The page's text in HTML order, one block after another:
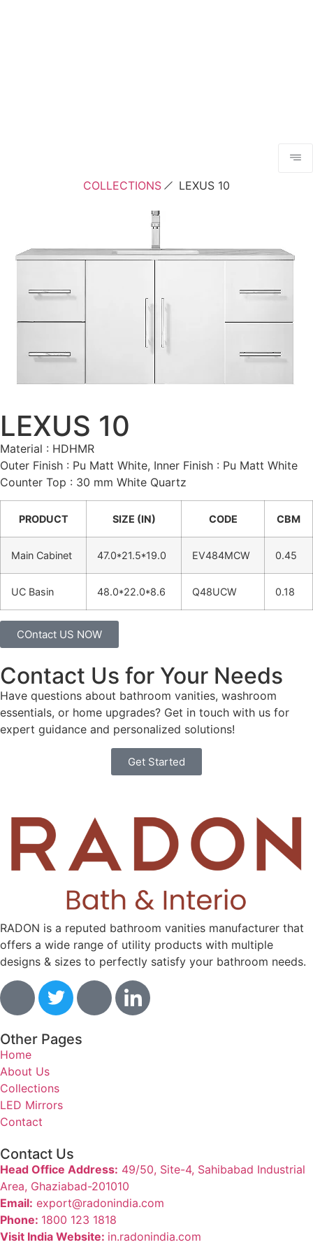
COLLECTIONS LEXUS 10
LEXUS 10
Material : HDHMR
Outer Finish : Pu Matt White, Inner Finish : Pu Matt White
Counter Top : 30 mm White Quartz
PRODUCT SIZE (IN) CODE CBM
Main Cabinet 47.0*21.5*19.0 EV484MCW 0.45
UC Basin 48.0*22.0*8.6 Q48UCW 0.18
COntact US NOW
Contact Us for Your Needs
Have questions about bathroom vanities, washroom
essentials, or home upgrades? Get in touch with us for
expert guidance and personalized solutions!
Get Started
RADON is a reputed bathroom vanities manufacturer that
offers a wide range of utility products with multiple
designs & sizes to perfectly satisfy your bathroom needs.
Other Pages
Home
About Us
Collections
LED Mirrors
Contact
Contact Us
Head Office Address: 49/50, Site-4, Sahibabad Industrial
Area, Ghaziabad-201010
Email: export@radonindia.com
Phone: 1800 123 1818
Visit India Website: in.radonindia.com